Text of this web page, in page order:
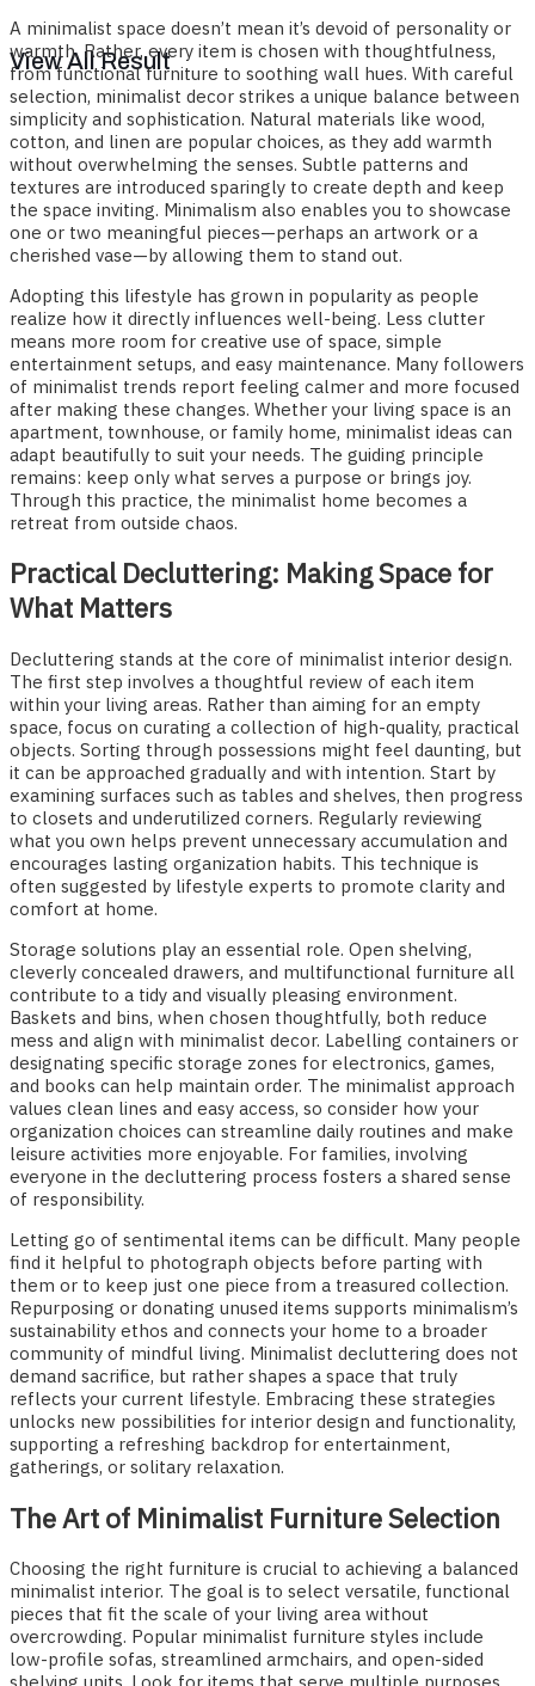
View All Result
A minimalist space doesn’t mean it’s devoid of personality or
warmth. Rather, every item is chosen with thoughtfulness,
from functional furniture to soothing wall hues. With careful
selection, minimalist decor strikes a unique balance between
simplicity and sophistication. Natural materials like wood,
cotton, and linen are popular choices, as they add warmth
without overwhelming the senses. Subtle patterns and
textures are introduced sparingly to create depth and keep
the space inviting. Minimalism also enables you to showcase
one or two meaningful pieces—perhaps an artwork or a
cherished vase—by allowing them to stand out.
Adopting this lifestyle has grown in popularity as people
realize how it directly influences well-being. Less clutter
means more room for creative use of space, simple
entertainment setups, and easy maintenance. Many followers
of minimalist trends report feeling calmer and more focused
after making these changes. Whether your living space is an
apartment, townhouse, or family home, minimalist ideas can
adapt beautifully to suit your needs. The guiding principle
remains: keep only what serves a purpose or brings joy.
Through this practice, the minimalist home becomes a
retreat from outside chaos.
Practical Decluttering: Making Space for
What Matters
Decluttering stands at the core of minimalist interior design.
The first step involves a thoughtful review of each item
within your living areas. Rather than aiming for an empty
space, focus on curating a collection of high-quality, practical
objects. Sorting through possessions might feel daunting, but
it can be approached gradually and with intention. Start by
examining surfaces such as tables and shelves, then progress
to closets and underutilized corners. Regularly reviewing
what you own helps prevent unnecessary accumulation and
encourages lasting organization habits. This technique is
often suggested by lifestyle experts to promote clarity and
comfort at home.
Storage solutions play an essential role. Open shelving,
cleverly concealed drawers, and multifunctional furniture all
contribute to a tidy and visually pleasing environment.
Baskets and bins, when chosen thoughtfully, both reduce
mess and align with minimalist decor. Labelling containers or
designating specific storage zones for electronics, games,
and books can help maintain order. The minimalist approach
values clean lines and easy access, so consider how your
organization choices can streamline daily routines and make
leisure activities more enjoyable. For families, involving
everyone in the decluttering process fosters a shared sense
of responsibility.
Letting go of sentimental items can be difficult. Many people
find it helpful to photograph objects before parting with
them or to keep just one piece from a treasured collection.
Repurposing or donating unused items supports minimalism’s
sustainability ethos and connects your home to a broader
community of mindful living. Minimalist decluttering does not
demand sacrifice, but rather shapes a space that truly
reflects your current lifestyle. Embracing these strategies
unlocks new possibilities for interior design and functionality,
supporting a refreshing backdrop for entertainment,
gatherings, or solitary relaxation.
The Art of Minimalist Furniture Selection
Choosing the right furniture is crucial to achieving a balanced
minimalist interior. The goal is to select versatile, functional
pieces that fit the scale of your living area without
overcrowding. Popular minimalist furniture styles include
low-profile sofas, streamlined armchairs, and open-sided